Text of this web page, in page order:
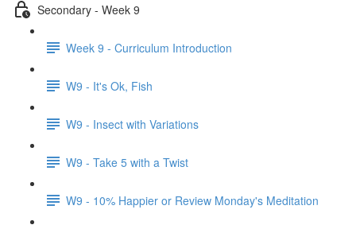
Secondary - Week 9
Week 9 - Curriculum Introduction
W9 - It's Ok, Fish
W9 - Insect with Variations
W9 - Take 5 with a Twist
W9 - 10% Happier or Review Monday's Meditation